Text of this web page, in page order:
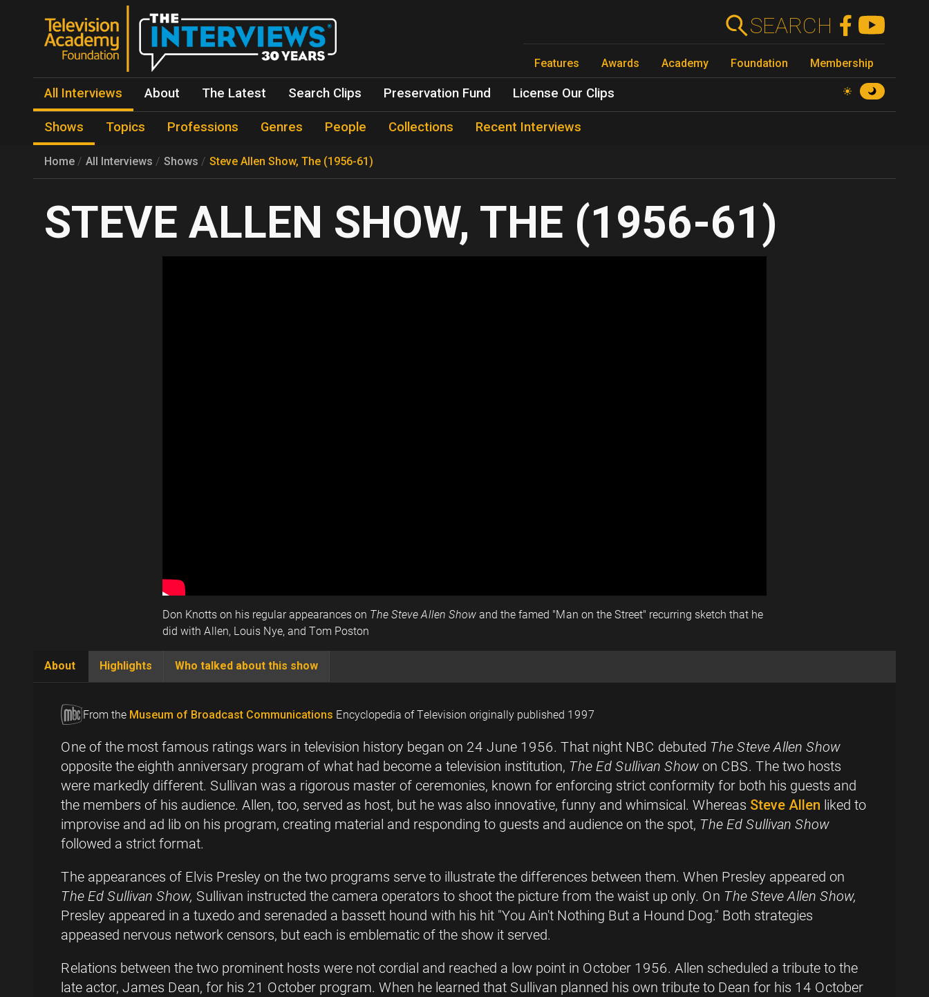
SEARCH
Features Awards Academy Foundation Membership
All Interviews About The Latest Search Clips Preservation Fund License Our Clips
Shows Topics Professions Genres People Collections Recent Interviews
Home All Interviews Shows Steve Allen Show, The (1956-61)
STEVE ALLEN SHOW, THE (1956-61)
Don Knotts on his regular appearances on The Steve Allen Show and the famed "Man on the Street" recurring sketch that he
did with Allen, Louis Nye, and Tom Poston
About
(active
Highlights Who talked about this show
From the Museum of Broadcast Communications Encyclopedia of Television originally published 1997
One of the most famous ratings wars in television history began on 24 June 1956. That night NBC debuted The Steve Allen Show
opposite the eighth anniversary program of what had become a television institution, The Ed Sullivan Show on CBS. The two hosts
were markedly different. Sullivan was a rigorous master of ceremonies, known for enforcing strict conformity for both his guests and
the members of his audience. Allen, too, served as host, but he was also innovative, funny and whimsical. Whereas Steve Allen liked to
improvise and ad lib on his program, creating material and responding to guests and audience on the spot, The Ed Sullivan Show
followed a strict format.
The appearances of Elvis Presley on the two programs serve to illustrate the differences between them. When Presley appeared on
The Ed Sullivan Show, Sullivan instructed the camera operators to shoot the picture from the waist up only. On The Steve Allen Show,
Presley appeared in a tuxedo and serenaded a bassett hound with his hit "You Ain't Nothing But a Hound Dog." Both strategies
appeased nervous network censors, but each is emblematic of the show it served.
Relations between the two prominent hosts were not cordial and reached a low point in October 1956. Allen scheduled a tribute to the
late actor, James Dean, for his 21 October program. When he learned that Sullivan planned his own tribute to Dean for his 14 October